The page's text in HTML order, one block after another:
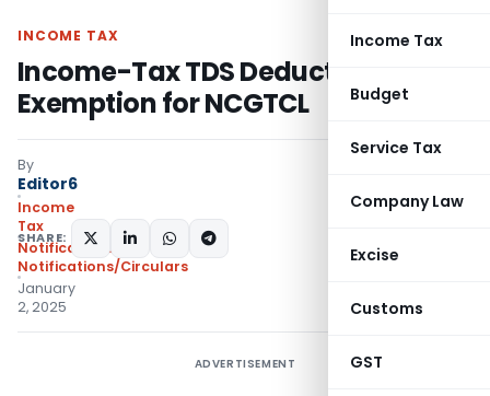
Income Tax
Budget
Service Tax
Company Law
Excise
Customs
GST
INCOME TAX
Income-Tax TDS Deduction
Exemption for NCGTCL
By
Editor6
Income
Tax
Notifications
Notifications/Circulars
January
2, 2025
SHARE:
ADVERTISEMENT